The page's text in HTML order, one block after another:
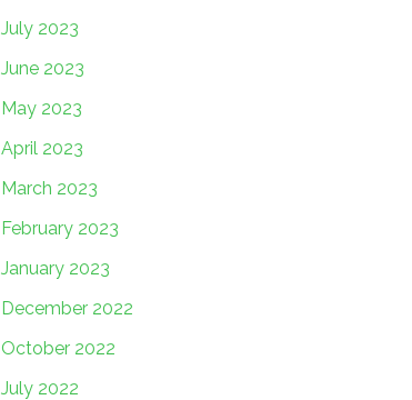
July 2023
June 2023
May 2023
April 2023
March 2023
February 2023
January 2023
December 2022
October 2022
July 2022